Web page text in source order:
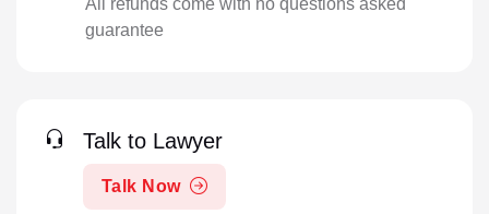
All refunds come with no questions asked
guarantee
Talk to Lawyer
Talk Now